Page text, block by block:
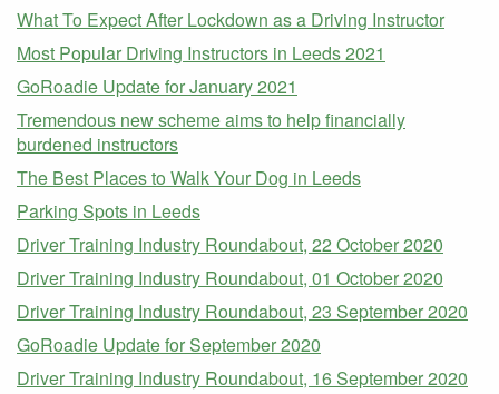
What To Expect After Lockdown as a Driving Instructor
Most Popular Driving Instructors in Leeds 2021
GoRoadie Update for January 2021
Tremendous new scheme aims to help financially
burdened instructors
The Best Places to Walk Your Dog in Leeds
Parking Spots in Leeds
Driver Training Industry Roundabout, 22 October 2020
Driver Training Industry Roundabout, 01 October 2020
Driver Training Industry Roundabout, 23 September 2020
GoRoadie Update for September 2020
Driver Training Industry Roundabout, 16 September 2020